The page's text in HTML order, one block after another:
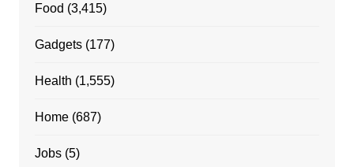
Food (3,415)
Gadgets(177)
Health (1,555)
Home(687)
Jobs(5)